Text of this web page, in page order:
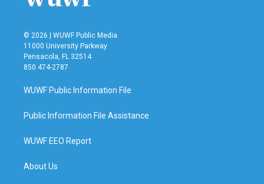
© 2026 | WUWF Public Media
11000 University Parkway
Pensacola, FL 32514
850 474-2787
WUWF Public Information File
Public Information File Assistance
WUWF EEO Report
About Us